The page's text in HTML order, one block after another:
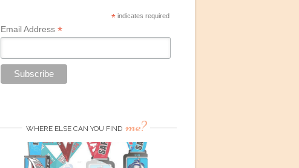
* indicates required
Email Address *
WHERE ELSE CAN YOU FIND me?